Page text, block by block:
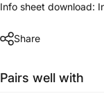
Info sheet download:
Share
Pairs well with